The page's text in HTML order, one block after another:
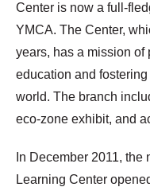
Center is now a full-
YMCA. The Center,
years, has a mission of
education and
world. The branch
eco-zone exhibit, and
In December 2011,
Learning Center